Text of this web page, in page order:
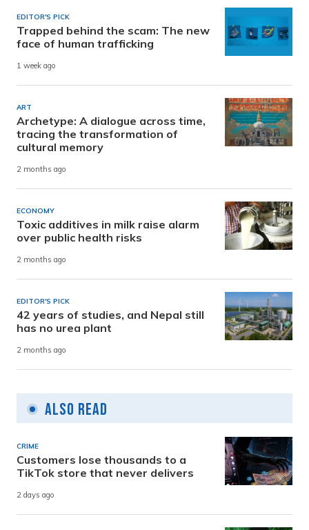
EDITOR'S PICK
Trapped behind the scam: The new
face of human trafficking
1 week ago
ART
Archetype: A dialogue across time,
tracing the transformation of
cultural memory
2 months ago
ECONOMY
Toxic additives in milk raise alarm
over public health risks
2 months ago
EDITOR'S PICK
42 years of studies, and Nepal still
has no urea plant
2 months ago
Also Read
CRIME
Customers lose thousands to a
TikTok store that never delivers
2 days ago